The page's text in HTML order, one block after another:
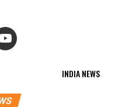
INDIA NEWS